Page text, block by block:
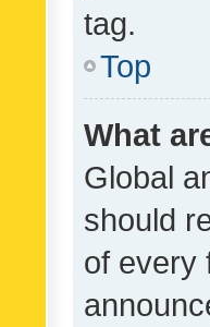
tag.
Top
What
Global
should
of every